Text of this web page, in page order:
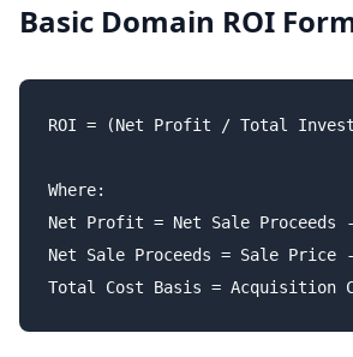
Basic Domain ROI
ROI = (Net Profit / Total
Where:
Net Profit = Net Sale Proceeds
Net Sale Proceeds = Sale Price -